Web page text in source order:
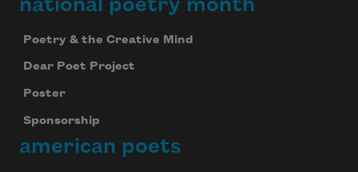
national poetry month
Poetry & the Creative Mind
Dear Poet Project
Poster
Sponsorship
american poets